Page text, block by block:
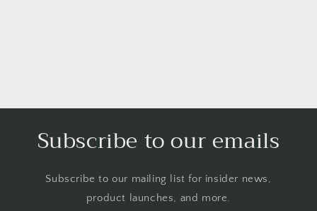
Subscribe to our emails
Subscribe to our mailing list for insider news,
product launches, and more.